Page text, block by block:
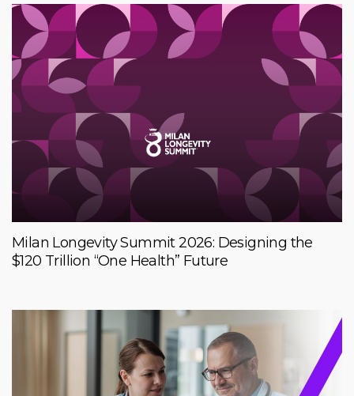
Milan Longevity Summit 2026: Designing the
$120 Trillion “One Health” Future